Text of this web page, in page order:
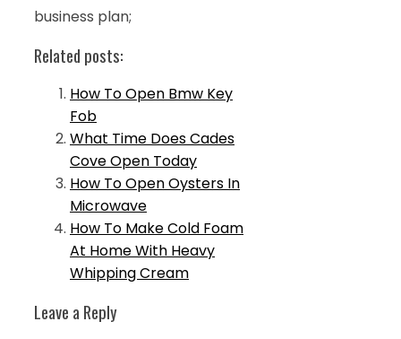
business plan;
Related posts:
How To Open Bmw Key
Fob
What Time Does Cades
Cove Open Today
How To Open Oysters In
Microwave
How To Make Cold Foam
At Home With Heavy
Whipping Cream
Leave a Reply